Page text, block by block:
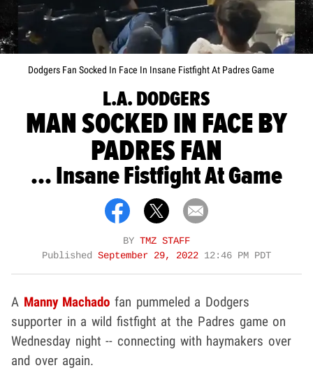
Dodgers Fan Socked In Face In Insane Fistfight At Padres Game
L.A. DODGERS
MAN SOCKED IN FACE BY
PADRES FAN
... Insane Fistfight At Game
BY TMZ STAFF
Published September 29, 2022 12:46 PM PDT
A Manny Machado fan pummeled a Dodgers
supporter in a wild fistfight at the Padres game on
Wednesday night -- connecting with haymakers over
and over again.